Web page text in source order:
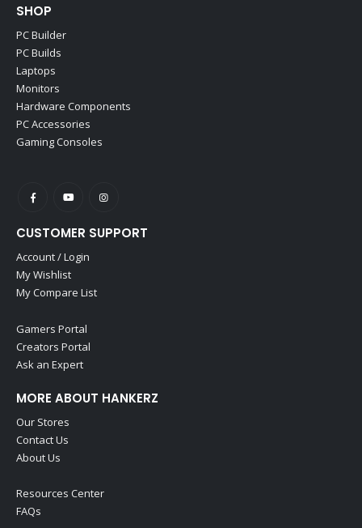
SHOP
PC Builder
PC Builds
Laptops
Monitors
Hardware Components
PC Accessories
Gaming Consoles
CUSTOMER SUPPORT
Account / Login
My Wishlist
My Compare List
Gamers Portal
Creators Portal
Ask an Expert
MORE ABOUT HANKERZ
Our Stores
Contact Us
About Us
Resources Center
FAQs